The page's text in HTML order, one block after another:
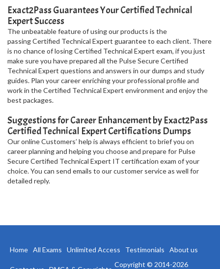
Exact2Pass Guarantees Your Certified Technical
Expert Success
The unbeatable feature of using our products is the
passing Certified Technical Expert guarantee to each client. There
is no chance of losing Certified Technical Expert exam, if you just
make sure you have prepared all the Pulse Secure Certified
Technical Expert questions and answers in our dumps and study
guides. Plan your career enriching your professional profile and
work in the Certified Technical Expert environment and enjoy the
best packages.
Suggestions for Career Enhancement by Exact2Pass
Certified Technical Expert Certifications Dumps
Our online Customers’ help is always efficient to brief you on
career planning and helping you choose and prepare for Pulse
Secure Certified Technical Expert IT certification exam of your
choice. You can send emails to our customer service as well for
detailed reply.
Home All Exams Unlimited Access Testimonials About us
Copyright © 2014-2026